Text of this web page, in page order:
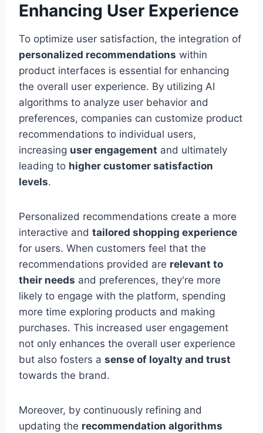
Enhancing User Experience
To optimize user satisfaction, the integration of
personalized recommendations within
product interfaces is essential for enhancing
the overall user experience. By utilizing AI
algorithms to analyze user behavior and
preferences, companies can customize product
recommendations to individual users,
increasing user engagement and ultimately
leading to higher customer satisfaction
levels.
Personalized recommendations create a more
interactive and tailored shopping experience
for users. When customers feel that the
recommendations provided are relevant to
their needs and preferences, they're more
likely to engage with the platform, spending
more time exploring products and making
purchases. This increased user engagement
not only enhances the overall user experience
but also fosters a sense of loyalty and trust
towards the brand.
Moreover, by continuously refining and
updating the recommendation algorithms